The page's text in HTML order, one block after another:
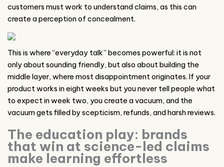
customers must work to understand claims, as this can
create a perception of concealment.
This is where “everyday talk” becomes powerful: it is not
only about sounding friendly, but also about building the
middle layer, where most disappointment originates. If your
product works in eight weeks but you never tell people what
to expect in week two, you create a vacuum, and the
vacuum gets filled by scepticism, refunds, and harsh reviews.
The education play: brands
that win at science-led claims
make learning effortless